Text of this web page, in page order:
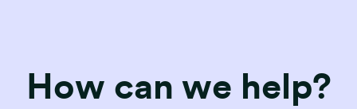
How can we help?